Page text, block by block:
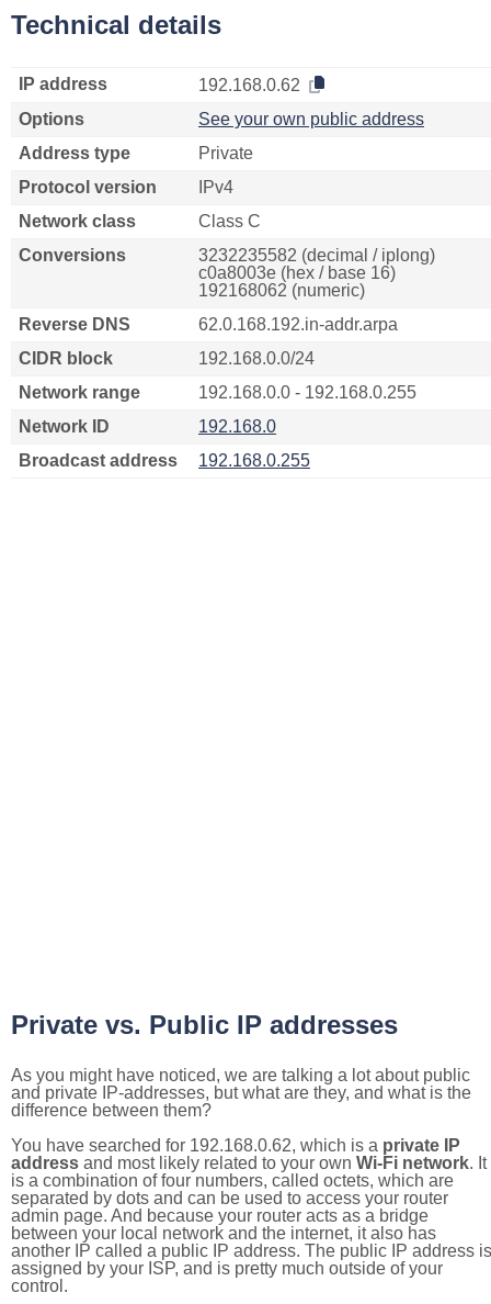
Technical details
IP address
192.168.0.62
Options
See your own public address
Address type
Private
Protocol version
IPv4
Network class
Class C
Conversions
3232235582 (decimal / iplong)
c0a8003e (hex / base 16)
192168062 (numeric)
Reverse DNS
62.0.168.192.in-addr.arpa
CIDR block
192.168.0.0/24
Network range
192.168.0.0 - 192.168.0.255
Network ID
192.168.0
Broadcast address
192.168.0.255
Private vs. Public IP addresses
As you might have noticed, we are talking a lot about public
and private IP-addresses, but what are they, and what is the
difference between them?
You have searched for 192.168.0.62, which is a private IP
address and most likely related to your own Wi-Fi network. It
is a combination of four numbers, called octets, which are
separated by dots and can be used to access your router
admin page. And because your router acts as a bridge
between your local network and the internet, it also has
another IP called a public IP address. The public IP address is
assigned by your ISP, and is pretty much outside of your
control.